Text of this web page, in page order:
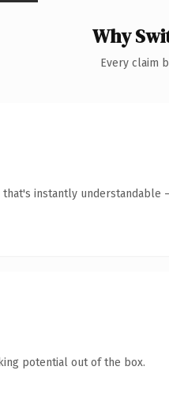
Why
Every claim
that's instantly
potential out of the box.